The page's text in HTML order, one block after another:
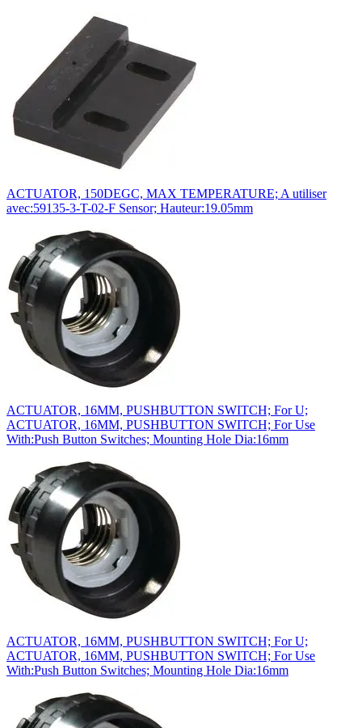
ACTUATOR, 150DEGC, MAX TEMPERATURE; A utiliser
avec:59135-3-T-02-F Sensor; Hauteur:19.05mm
ACTUATOR, 16MM, PUSHBUTTON SWITCH; For U;
ACTUATOR, 16MM, PUSHBUTTON SWITCH; For Use
With:Push Button Switches; Mounting Hole Dia:16mm
ACTUATOR, 16MM, PUSHBUTTON SWITCH; For U;
ACTUATOR, 16MM, PUSHBUTTON SWITCH; For Use
With:Push Button Switches; Mounting Hole Dia:16mm